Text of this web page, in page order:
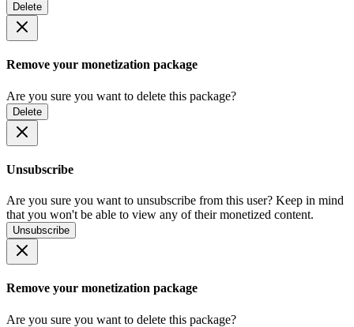
Delete
Remove your monetization package
Are you sure you want to delete this package?
Delete
Unsubscribe
Are you sure you want to unsubscribe from this user? Keep in mind
that you won't be able to view any of their monetized content.
Unsubscribe
Remove your monetization package
Are you sure you want to delete this package?